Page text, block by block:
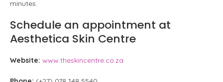
minutes.
Schedule an appointment at
Aesthetica Skin Centre
Website: www.theskincentre.co.za